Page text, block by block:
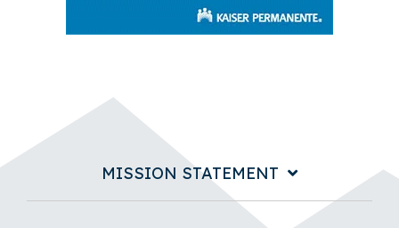
MISSION STATEMENT